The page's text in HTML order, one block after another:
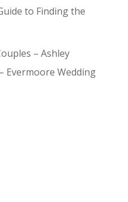
to Finding the
– Ashley
Evermoore Wedding